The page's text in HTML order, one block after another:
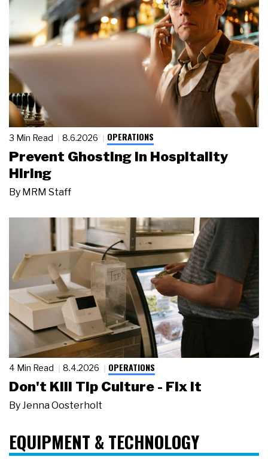
3 Min Read 8.6.2026 OPERATIONS
Prevent Ghosting in Hospitality
Hiring
By MRM Staff
4 Min Read 8.4.2026 OPERATIONS
Don't Kill Tip Culture - Fix It
ByJenna Oosterholt
EQUIPMENT & TECHNOLOGY